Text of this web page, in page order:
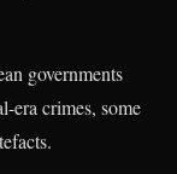
governments
era crimes, some